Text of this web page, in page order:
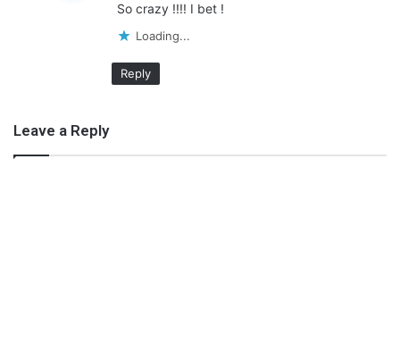
So crazy !!!! I bet !
Loading...
Reply
Leave a Reply